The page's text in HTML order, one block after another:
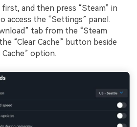
and then press “Steam” in
the “Settings” panel.
tab from the “Steam
“Clear Cache” button beside
option.